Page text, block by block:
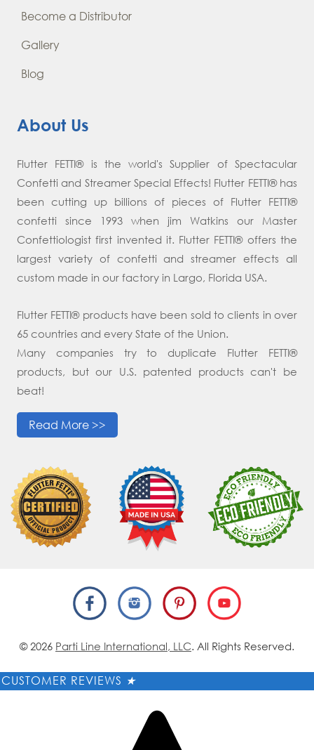
Become a Distributor
Gallery
Blog
About Us
Flutter FETTI® is the world's Supplier of Spectacular
Confetti and Streamer Special Effects! Flutter FETTI® has
been cutting up billions of pieces of Flutter FETTI®
confetti since 1993 when jim Watkins our Master
Confettiologist first invented it. Flutter FETTI® offers the
largest variety of confetti and streamer effects all
custom made in our factory in Largo, Florida USA.
Flutter FETTI® products have been sold to clients in over
65 countries and every State of the Union.
Many companies try to duplicate Flutter FETTI®
products, but our U.S. patented products can't be
beat!
Read More >>
© 2026 Parti Line International, LLC. All Rights Reserved.
CUSTOMER REVIEWS ★